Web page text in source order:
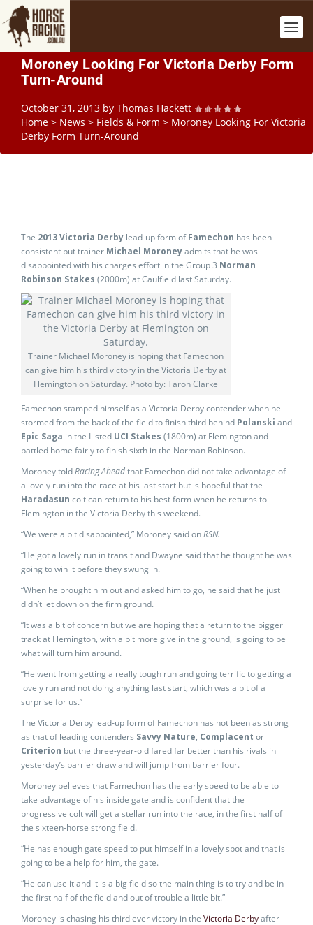
Moroney Looking For Victoria Derby Form
Turn-Around
October 31, 2013 by Thomas Hackett
Home > News > Fields & Form > Moroney Looking For Victoria
Derby Form Turn-Around
The 2013 Victoria Derby lead-up form ofFamechon has been
consistent but trainer Michael Moroneyadmits that he was
disappointed with his charges effort in the Group 3 Norman
Robinson Stakes (2000m) at Caulfield last Saturday.
Trainer Michael Moroney is hoping that Famechon
can give him his third victory in the Victoria Derby at
Flemington on Saturday. Photo by: Taron Clarke
Famechon stamped himself as a Victoria Derby contender when he
stormed from the back of the field to finish third behind Polanski and
Epic Saga in the Listed UCI Stakes (1800m) at Flemington and
battled home fairly to finish sixth in the Norman Robinson.
Moroney toldRacing Aheadthat Famechon did not take advantage of
a lovely run into the race at his last start but is hopeful that the
Haradasun colt can return to his best form when he returns to
Flemington in the Victoria Derby this weekend.
“We were a bit disappointed,” Moroney said onRSN.
“He got a lovely run in transit and Dwayne said that he thought he was
going to win it before they swung in.
“When he brought him out and asked him to go, he said that he just
didn’t let down on the firm ground.
“It was a bit of concern but we are hoping that a return to the bigger
track at Flemington, with a bit more give in the ground, is going to be
what will turn him around.
“He went from getting a really tough run and going terrific to getting a
lovely run and not doing anything last start, which was a bit of a
surprise for us.”
The Victoria Derby lead-up form of Famechon has not been as strong
as that of leading contenders Savvy Nature, Complacent or
Criterion but the three-year-old fared far better than his rivals in
yesterday’s barrier draw and will jump from barrier four.
Moroney believes that Famechon has the early speed to be able to
take advantage of his inside gate and is confident that the
progressive colt will get a stellar run into the race, in the first half of
the sixteen-horse strong field.
“He has enough gate speed to put himself in a lovely spot and that is
going to be a help for him, the gate.
“He can use it and it is a big field so the main thing is to try and be in
the first half of the field and out of trouble a little bit.”
Moroney is chasing his third ever victory in the Victoria Derbyafter